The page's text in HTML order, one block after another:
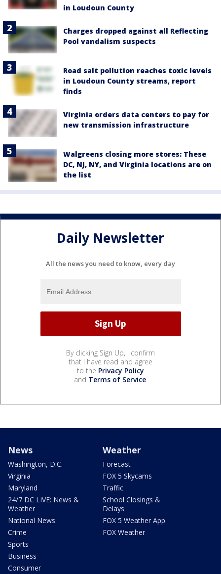
in Loudoun County
Charges dropped against all Reflecting
Pool vandalism suspects
Road salt pollution reaches toxic levels
in Loudoun County streams, report
finds
Virginia orders data centers to pay for
new transmission infrastructure
Walgreens closing more stores: These
DC, NJ, NY, and Virginia locations are on
the list
Daily Newsletter
All the news you need to know, every day
By clicking Sign Up, I confirm
that I have read and agree
to the Privacy Policy
and Terms of Service.
News
Washington, D.C.
Virginia
Maryland
24/7 DC LIVE: News &
Weather
National News
Crime
Sports
Business
Consumer
Weather
Forecast
FOX 5 Skycams
Traffic
School Closings &
Delays
FOX 5 Weather App
FOX Weather